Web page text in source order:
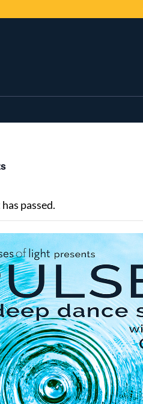
passed.